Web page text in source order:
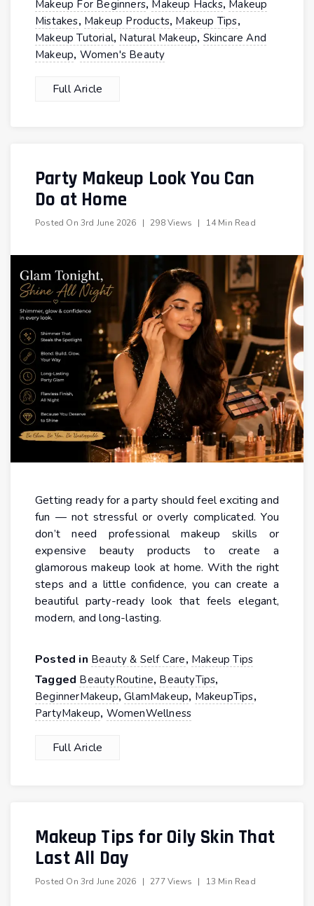
Makeup For Beginners, Makeup Hacks, Makeup
Mistakes, Makeup Products, Makeup Tips,
Makeup Tutorial, Natural Makeup, Skincare And
Makeup, Women's Beauty
Full Aricle
Party Makeup Look You Can
Do at Home
Posted On 3rd June 2026 | 298 Views | 14 Min Read
Getting ready for a party should feel exciting and
fun — not stressful or overly complicated. You
don’t need professional makeup skills or
expensive beauty products to create a
glamorous makeup look at home. With the right
steps and a little confidence, you can create a
beautiful party-ready look that feels elegant,
modern, and long-lasting.
Posted in Beauty & Self Care, Makeup Tips
Tagged BeautyRoutine, BeautyTips,
BeginnerMakeup,GlamMakeup, MakeupTips,
PartyMakeup, WomenWellness
Full Aricle
Makeup Tips for Oily Skin That
Last All Day
Posted On 3rd June 2026 | 277 Views | 13 Min Read